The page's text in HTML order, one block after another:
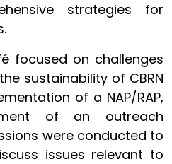
strategies for
focused on challenges
sustainability of CBRN
of a NAP/RAP,
of an outreach
were conducted to
issues relevant to